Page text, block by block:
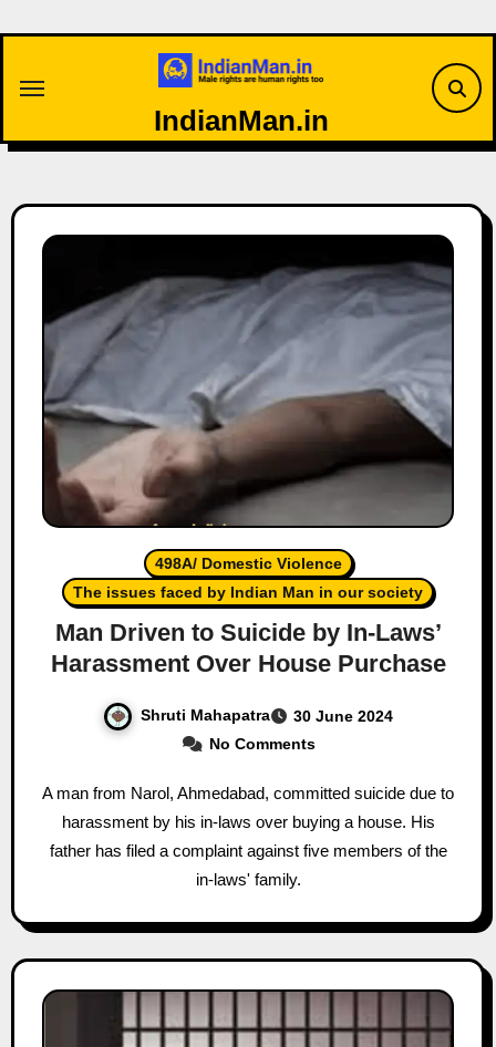
IndianMan.in
498A/ Domestic Violence
The issues faced by Indian Man in our society
Man Driven to Suicide by In-Laws’
Harassment Over House Purchase
Shruti Mahapatra
30 June 2024
No Comments
A man from Narol, Ahmedabad, committed suicide due to
harassment by his in-laws over buying a house. His
father has filed a complaint against five members of the
in-laws' family.